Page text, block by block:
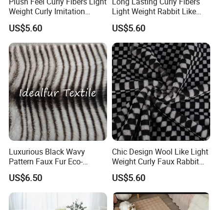
Product Description
1. Art No.: 01
2. Name: Suede bonding fur
3. Width: 150cm
4. Pile length: 8mm
Weight Curly Imitation
Rabbit Hair Fabric
US$5.60
Light Weight Rabbit Like
Curly Imitation Wool
US$5.60
Luxurious Black Wavy
Pattern Faux Fur Eco-
Friendly Fabric
US$6.50
Chic Design Wool Like Light
Weight Curly Faux Rabbit
Hair Fabric
US$5.60